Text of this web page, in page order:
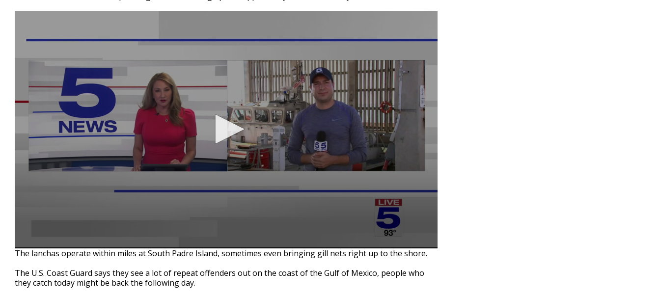
The lanchas operate within miles at South Padre Island, sometimes even bringing gill nets right up to the shore.
The U.S. Coast Guard says they see a lot of repeat offenders out on the coast of the Gulf of Mexico, people who
they catch today might be back the following day.